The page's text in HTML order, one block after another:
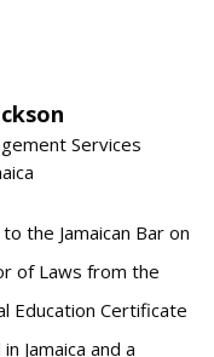
Services
the Jamaican Bar on
of Laws from the
Education Certificate
Jamaica and a